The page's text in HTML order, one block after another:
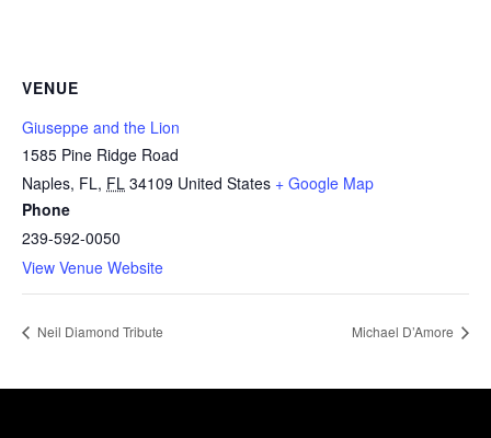
VENUE
Giuseppe and the Lion
1585 Pine Ridge Road
Naples, FL, FL 34109 United States + Google Map
Phone
239-592-0050
View Venue Website
Neil Diamond Tribute Michael D’Amore